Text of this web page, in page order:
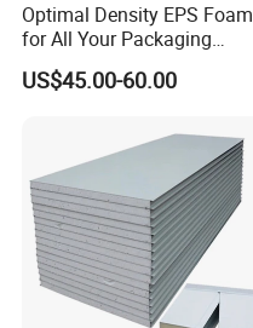
Optimal Density EPS Foam
for All Your Packaging
Needs
US$45.00-60.00